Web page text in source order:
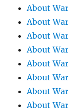
About
About
About
About
About
About
About
About